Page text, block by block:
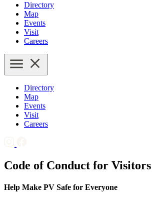
Directory
Map
Events
Visit
Careers
Directory
Map
Events
Visit
Careers
Code of Conduct for Visitors
Help Make PV Safe for Everyone